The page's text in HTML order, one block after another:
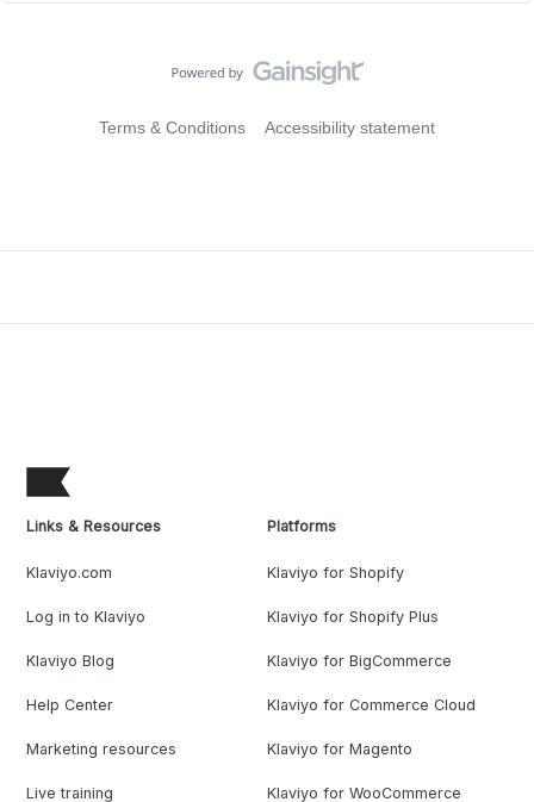
Terms & Conditions Accessibility statement
Links & Resources
Klaviyo.com
Log in to Klaviyo
Klaviyo Blog
Help Center
Marketing resources
Live training
Platforms
Klaviyo for Shopify
Klaviyo for Shopify Plus
Klaviyo for BigCommerce
Klaviyo for Commerce Cloud
Klaviyo for Magento
Klaviyo for WooCommerce